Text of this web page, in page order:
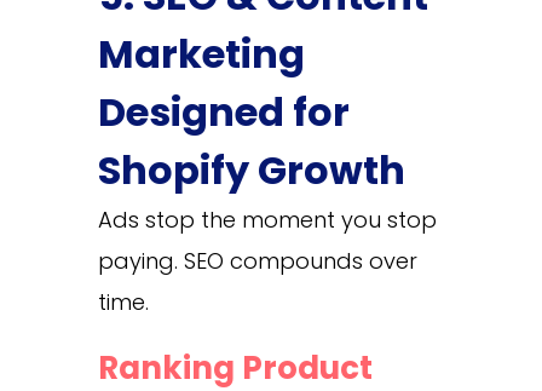
Marketing
Designed for
Shopify Growth
Ads stop the moment you stop
paying. SEO compounds over
time.
Ranking Product